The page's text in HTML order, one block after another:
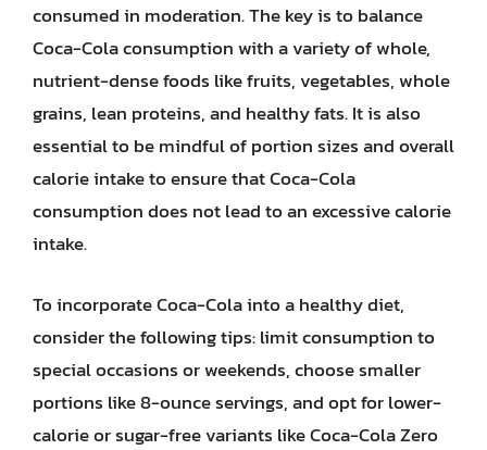
consumed in moderation. The key is to balance
Coca-Cola consumption with a variety of whole,
nutrient-dense foods like fruits, vegetables, whole
grains, lean proteins, and healthy fats. It is also
essential to be mindful of portion sizes and overall
calorie intake to ensure that Coca-Cola
consumption does not lead to an excessive calorie
intake.
To incorporate Coca-Cola into a healthy diet,
consider the following tips: limit consumption to
special occasions or weekends, choose smaller
portions like 8-ounce servings, and opt for lower-
calorie or sugar-free variants like Coca-Cola Zero